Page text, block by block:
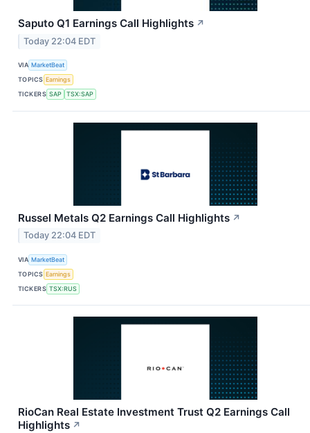
Saputo Q1 Earnings Call Highlights ↗
Today 22:04 EDT
VIA MarketBeat
TOPICS Earnings
TICKERS SAP TSX:SAP
Russel Metals Q2 Earnings Call Highlights ↗
Today 22:04 EDT
VIA MarketBeat
TOPICS Earnings
TICKERS TSX:RUS
RioCan Real Estate Investment Trust Q2 Earnings Call
Highlights ↗